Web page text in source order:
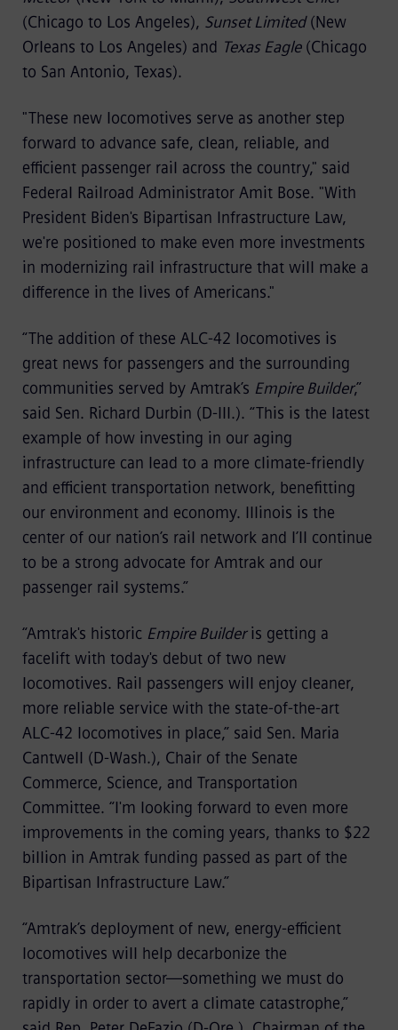
(Chicago to Los Angeles), Sunset Limited(New
Orleans to Los Angeles) and Texas Eagle(Chicago
to San Antonio, Texas).
"These new locomotives serve as another step
forward to advance safe, clean, reliable, and
efficient passenger rail across the country," said
Federal Railroad Administrator Amit Bose. "With
President Biden's Bipartisan Infrastructure Law,
we're positioned to make even more investments
in modernizing rail infrastructure that will make a
difference in the lives of Americans."
“The addition of these ALC-42 locomotives is
great news for passengers and the surrounding
communities served by Amtrak’s Empire Builder,”
said Sen. Richard Durbin (D-Ill.). “This is the latest
example of how investing in our aging
infrastructure can lead to a more climate-friendly
and efficient transportation network, benefitting
our environment and economy. Illinois is the
center of our nation’s rail network and I’ll continue
to be a strong advocate for Amtrak and our
passenger rail systems.”
“Amtrak's historic Empire Builderis getting a
facelift with today's debut of two new
locomotives. Rail passengers will enjoy cleaner,
more reliable service with the state-of-the-art
ALC-42 locomotives in place,” said Sen. Maria
Cantwell (D-Wash.), Chair of the Senate
Commerce, Science, and Transportation
Committee. “I'm looking forward to even more
improvements in the coming years, thanks to $22
billion in Amtrak funding passed as part of the
Bipartisan Infrastructure Law.”
“Amtrak’s deployment of new, energy-efficient
locomotives will help decarbonize the
transportation sector—something we must do
rapidly in order to avert a climate catastrophe,”